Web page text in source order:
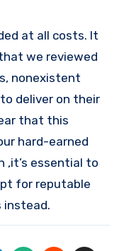
at all costs. It
we reviewed
nonexistent
deliver on their
that this
hard-earned
,it’s essential to
for reputable
instead.